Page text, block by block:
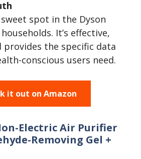
spot in the Dyson
It’s effective,
provides the specific data
conscious users need.
it out on Amazon
Electric Air Purifier
Removing Gel +